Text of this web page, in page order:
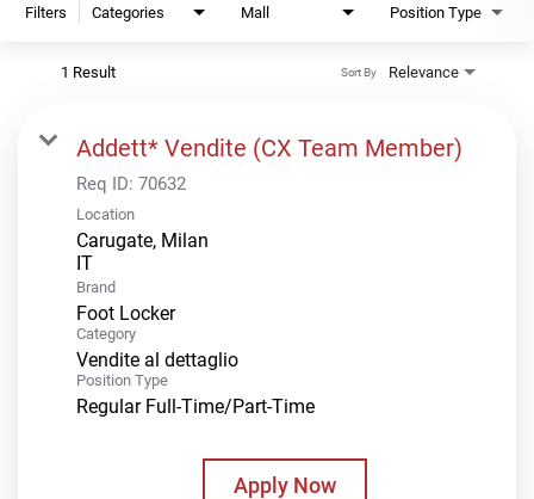
Filters Categories Mall Position Type
1 Result Relevance
Sort By
Addett* Vendite (CX Team Member)
Req ID: 70632
Location
Carugate, Milan
Brand
Foot Locker
Category
Vendite al dettaglio
Position Type
Regular Full-Time/Part-Time
Apply Now